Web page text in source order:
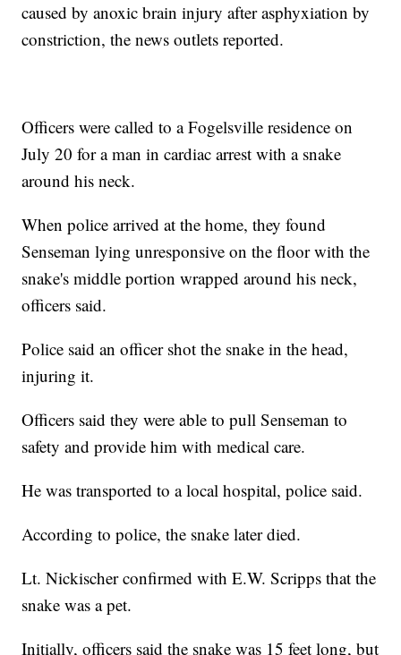
caused by anoxic brain injury after asphyxiation by
constriction, the news outlets reported.
Officers were called to a Fogelsville residence on
July 20 for a man in cardiac arrest with a snake
around his neck.
When police arrived at the home, they found
Senseman lying unresponsive on the floor with the
snake's middle portion wrapped around his neck,
officers said.
Police said an officer shot the snake in the head,
injuring it.
Officers said they were able to pull Senseman to
safety and provide him with medical care.
He was transported to a local hospital, police said.
According to police, the snake later died.
Lt. Nickischer confirmed with E.W. Scripps that the
snake was a pet.
Initially, officers said the snake was 15 feet long, but